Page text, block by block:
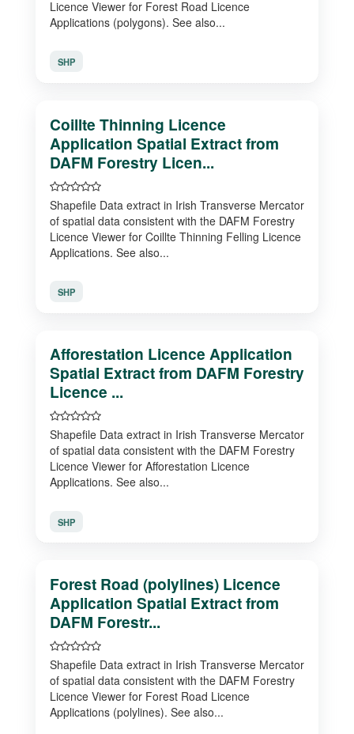
Licence Viewer for Forest Road Licence
Applications (polygons). See also...
SHP
Coillte Thinning Licence
Application Spatial Extract from
DAFM Forestry Licen...
Shapefile Data extract in Irish Transverse Mercator
of spatial data consistent with the DAFM Forestry
Licence Viewer for Coillte Thinning Felling Licence
Applications. See also...
SHP
Afforestation Licence Application
Spatial Extract from DAFM Forestry
Licence ...
Shapefile Data extract in Irish Transverse Mercator
of spatial data consistent with the DAFM Forestry
Licence Viewer for Afforestation Licence
Applications. See also...
SHP
Forest Road (polylines) Licence
Application Spatial Extract from
DAFM Forestr...
Shapefile Data extract in Irish Transverse Mercator
of spatial data consistent with the DAFM Forestry
Licence Viewer for Forest Road Licence
Applications (polylines). See also...